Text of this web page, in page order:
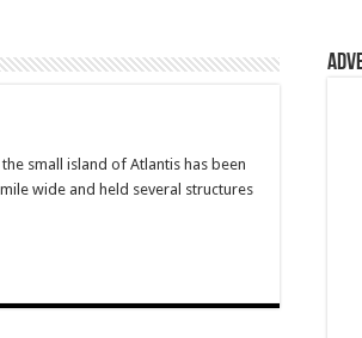
small island of Atlantis has been
wide and held several structures